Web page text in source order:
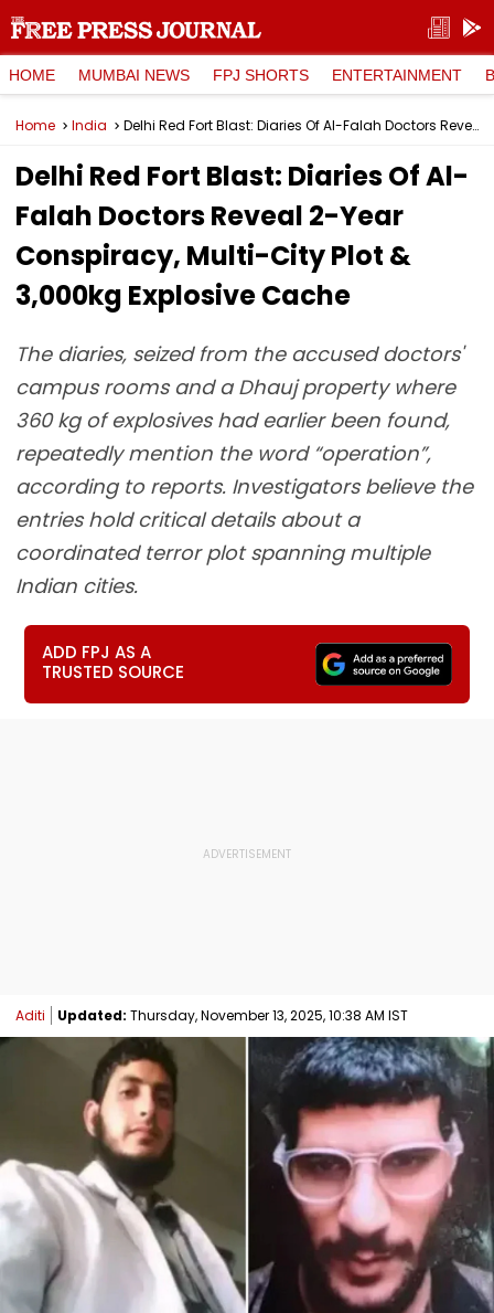
HOME MUMBAI NEWS FPJ SHORTS ENTERTAINMENT
Home India Delhi Red Fort Blast: Diaries Of Al-Falah Doctors Reveal 2-Year Conspiracy, Multi-City Plot & 3,000kg Explosive Cache
Delhi Red Fort Blast: Diaries Of Al-
Falah Doctors Reveal 2-Year
Conspiracy, Multi-City Plot &
3,000kg Explosive Cache
The diaries, seized from the accused doctors'
campus rooms and a Dhauj property where
360 kg of explosives had earlier been found,
repeatedly mention the word “operation”,
according to reports. Investigators believe the
entries hold critical details about a
coordinated terror plot spanning multiple
Indian cities.
ADD FPJ AS A
TRUSTED SOURCE
Aditi Updated: Thursday, November 13, 2025, 10:38 AM IST